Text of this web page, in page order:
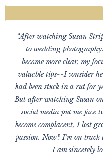
“After watching Susan
to wedding
became more clear, my
valuable tips--I consider
had been stuck in a rut for
But after watching Susan
social media put me face
become complacent, I lost
passion. Now? I'm on track
I am sincerely